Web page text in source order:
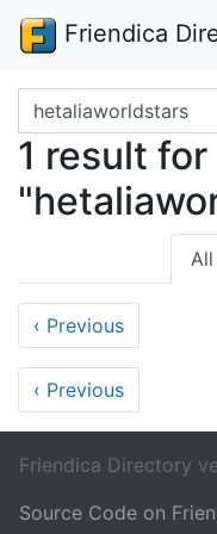
Friendica
Search terms
1 result for
All
‹ Previous
‹ Previous
Friendica Directory
Source Code on